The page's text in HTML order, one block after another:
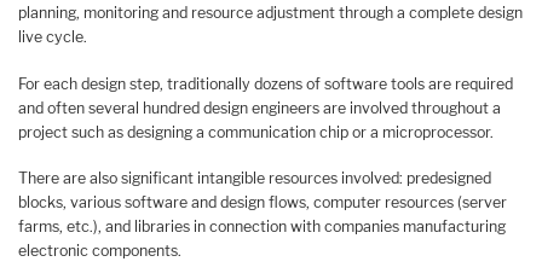
planning, monitoring and resource adjustment through a complete design
live cycle.
For each design step, traditionally dozens of software tools are required
and often several hundred design engineers are involved throughout a
project such as designing a communication chip or a microprocessor.
There are also significant intangible resources involved: predesigned
blocks, various software and design flows, computer resources (server
farms, etc.), and libraries in connection with companies manufacturing
electronic components.